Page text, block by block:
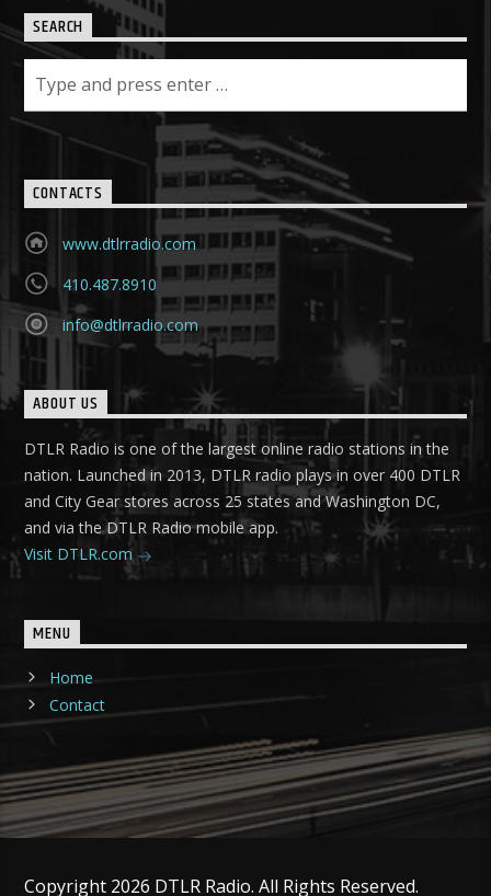
SEARCH
CONTACTS
www.dtlrradio.com
410.487.8910
info@dtlrradio.com
ABOUT US
DTLR Radio is one of the largest online radio stations in the
nation. Launched in 2013, DTLR radio plays in over 400 DTLR
and City Gear stores across 25 states and Washington DC,
and via the DTLR Radio mobile app.
Visit DTLR.com
MENU
Home
Contact
Copyright 2026 DTLR Radio. All Rights Reserved.